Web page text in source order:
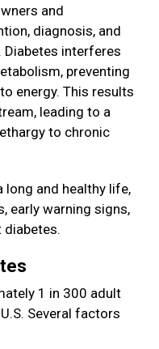
and
diagnosis, and
interferes
preventing
energy. This results
leading to a
to chronic
long and healthy life,
early warning signs,
1 in 300 adult
Several factors